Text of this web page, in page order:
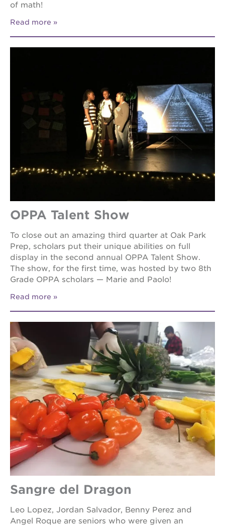
of math!
Read more
OPPA Talent Show
To close out an amazing third quarter at Oak Park
Prep, scholars put their unique abilities on full
display in the second annual OPPA Talent Show.
The show, for the first time, was hosted by two 8th
Grade OPPA scholars — Marie and Paolo!
Read more
Sangre del Dragon
Leo Lopez, Jordan Salvador, Benny Perez and
Angel Roque are seniors who were given an